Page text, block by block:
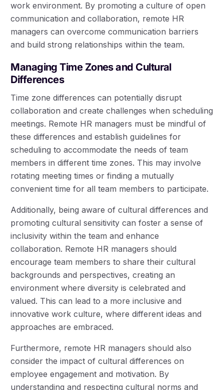
work environment. By promoting a culture of open
communication and collaboration, remote HR
managers can overcome communication barriers
and build strong relationships within the team.
Managing Time Zones and Cultural
Differences
Time zone differences can potentially disrupt
collaboration and create challenges when scheduling
meetings. Remote HR managers must be mindful of
these differences and establish guidelines for
scheduling to accommodate the needs of team
members in different time zones. This may involve
rotating meeting times or finding a mutually
convenient time for all team members to participate.
Additionally, being aware of cultural differences and
promoting cultural sensitivity can foster a sense of
inclusivity within the team and enhance
collaboration. Remote HR managers should
encourage team members to share their cultural
backgrounds and perspectives, creating an
environment where diversity is celebrated and
valued. This can lead to a more inclusive and
innovative work culture, where different ideas and
approaches are embraced.
Furthermore, remote HR managers should also
consider the impact of cultural differences on
employee engagement and motivation. By
understanding and respecting cultural norms and